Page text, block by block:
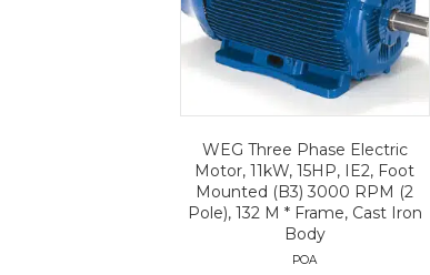
WEG Three Phase Electric
Motor, 11kW, 15HP, IE2, Foot
Mounted (B3) 3000 RPM (2
Pole), 132 M * Frame, Cast Iron
Body
POA